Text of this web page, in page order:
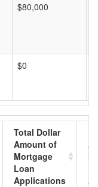
$80,000
$0
Total Dollar
Amount of
Mortgage
Loan
Applications